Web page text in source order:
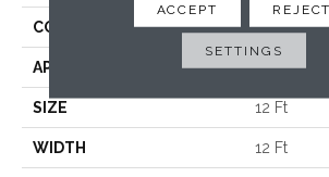
CONSTRUCTION Cut Pile
APPLICATION
SIZE 12 Ft
WIDTH 12 Ft
ACCEPT REJECT
SETTINGS